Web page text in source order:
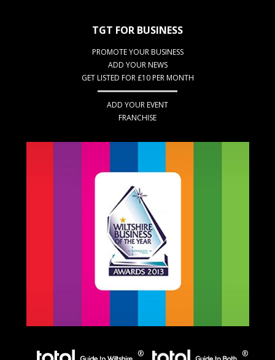
TGT FOR BUSINESS
PROMOTE YOUR BUSINESS
ADD YOUR NEWS
GET LISTED FOR £10 PER MONTH
ADD YOUR EVENT
FRANCHISE